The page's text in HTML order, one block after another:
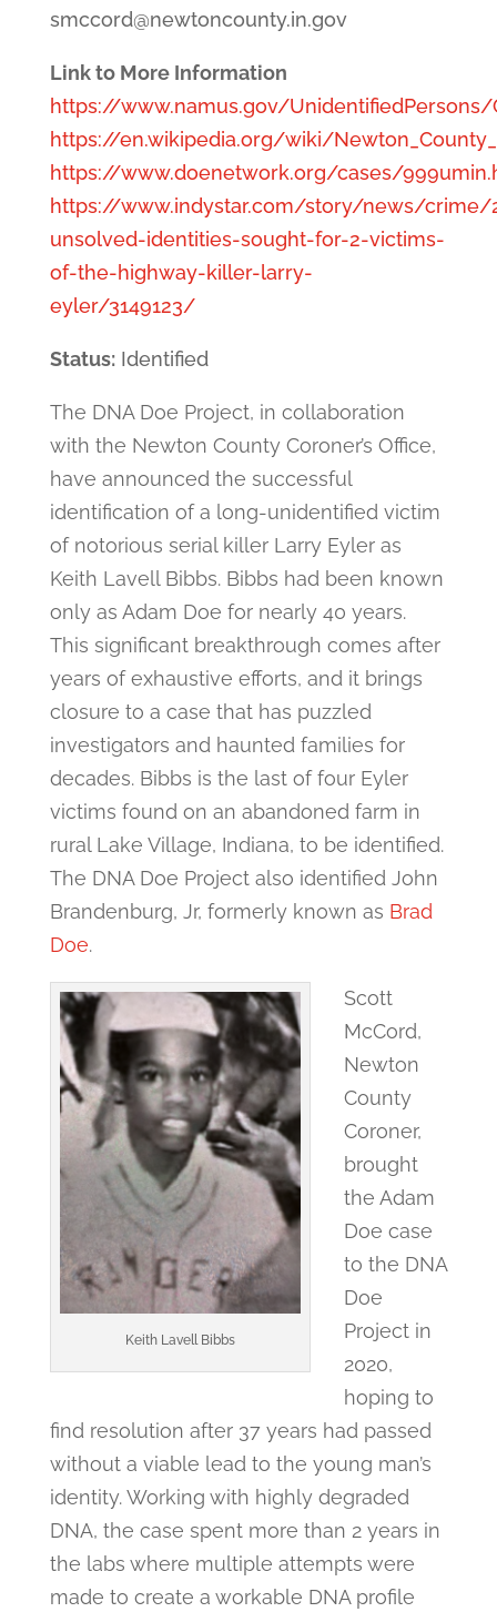
smccord@newtoncounty.in.gov
Link to More Information
https://www.namus.gov/UnidentifiedPersons/
https://en.wikipedia.org/wiki/
https://www.doenetwork.org/cases/
https://www.indystar.com/story/news/
unsolved-identities-sought-for-2-victims-
of-the-highway-killer-larry-
eyler/3149123/
Status:Identified
The DNA Doe Project, in collaboration
with the Newton County Coroner’s Office,
have announced the successful
identification of a long-unidentified victim
of notorious serial killer Larry Eyler as
Keith Lavell Bibbs. Bibbs had been known
only as Adam Doe for nearly 40 years.
This significant breakthrough comes after
years of exhaustive efforts, and it brings
closure to a case that has puzzled
investigators and haunted families for
decades. Bibbs is the last of four Eyler
victims found on an abandoned farm in
rural Lake Village, Indiana, to be identified.
The DNA Doe Project also identified John
Brandenburg, Jr, formerly known as Brad
Doe.
Keith Lavell Bibbs
Scott
McCord,
Newton
County
Coroner,
brought
the Adam
Doe case
to the DNA
Doe
Project in
2020,
hoping to
find resolution after 37 years had passed
without a viable lead to the young man’s
identity. Working with highly degraded
DNA, the case spent more than 2 years in
the labs where multiple attempts were
made to create a workable DNA profile